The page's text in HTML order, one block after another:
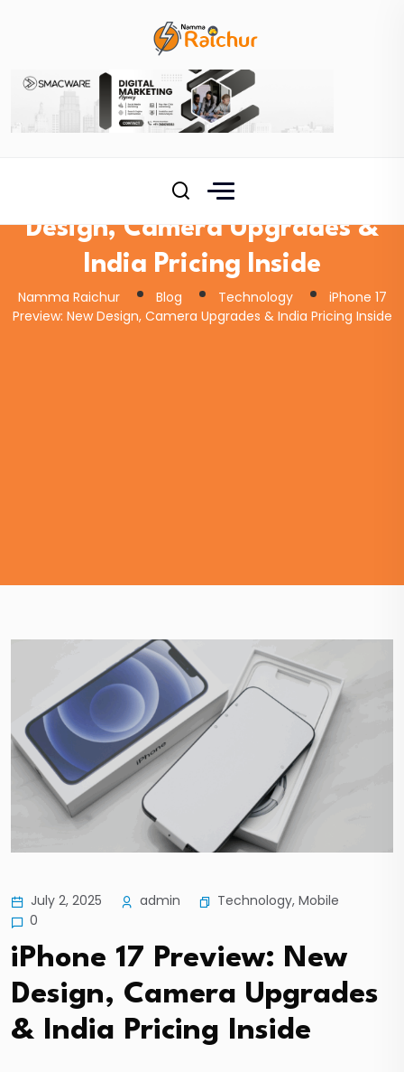
iPhone 17 Preview: New
Design, Camera Upgrades &
India Pricing Inside
Namma Raichur Blog Technology
iPhone 17
Preview: New Design, Camera Upgrades & India Pricing Inside
July 2, 2025 admin Technology, Mobile
0
iPhone 17 Preview: New
Design, Camera Upgrades
& India Pricing Inside